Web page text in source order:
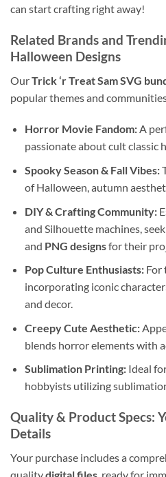
can start crafting right away!
Related Brands and
Halloween Designs
OurTrick ‘r Treat Sam SVG
popular themes and
Horror Movie Fandom:A
passionate about cult classic
Spooky Season & Fall Vibes:
of Halloween, autumn
DIY & Crafting Community:
and Silhouette machines,
and PNG designsfor their
Pop Culture Enthusiasts:For
incorporating iconic
and decor.
Creepy Cute Aesthetic:
blends horror elements with
Sublimation Printing:Ideal
hobbyists utilizing
Quality & Product Specs:
Details
Your purchase includes a